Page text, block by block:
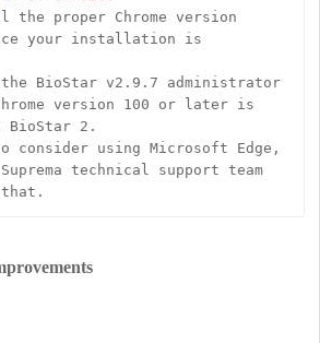
proper Chrome version
your installation is
BioStar v2.9.7 administrator
version 100 or later is
BioStar 2.
consider using Microsoft Edge,
technical support team
that.